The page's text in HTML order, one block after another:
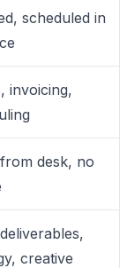
scheduled in
invoicing,
desk, no
creative